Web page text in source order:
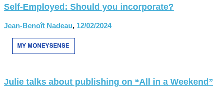
Self-Employed: Should you incorporate?
Jean-Benoît Nadeau, 12/02/2024
Julie talks about publishing on “All in a Weekend”